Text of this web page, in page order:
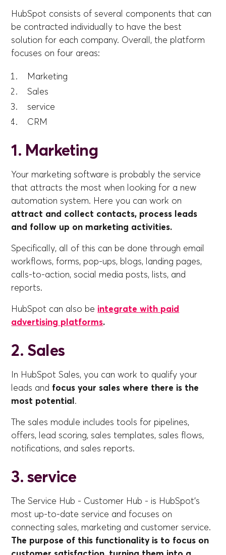
HubSpot consists of several components that can
be contracted individually to have the best
solution for each company. Overall, the platform
focuses on four areas:
Marketing
Sales
service
CRM
1. Marketing
Your marketing software is probably the service
that attracts the most when looking for a new
automation system. Here you can work on
attract and collect contacts, process leads
and follow up on marketing activities.
Specifically, all of this can be done through email
workflows, forms, pop-ups, blogs, landing pages,
calls-to-action, social media posts, lists, and
reports.
HubSpot can also be integrate with paid
advertising platforms.
2. Sales
In HubSpot Sales, you can work to qualify your
leads and focus your sales where there is the
most potential.
The sales module includes tools for pipelines,
offers, lead scoring, sales templates, sales flows,
notifications, and sales reports.
3. service
The Service Hub - Customer Hub - is HubSpot's
most up-to-date service and focuses on
connecting sales, marketing and customer service.
The purpose of this functionality is to focus on